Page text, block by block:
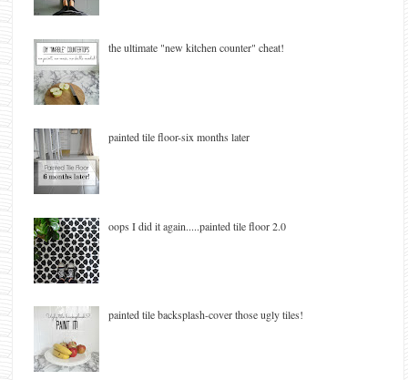
the ultimate "new kitchen counter" cheat!
painted tile floor-six months later
oops I did it again.....painted tile floor 2.0
painted tile backsplash-cover those ugly tiles!